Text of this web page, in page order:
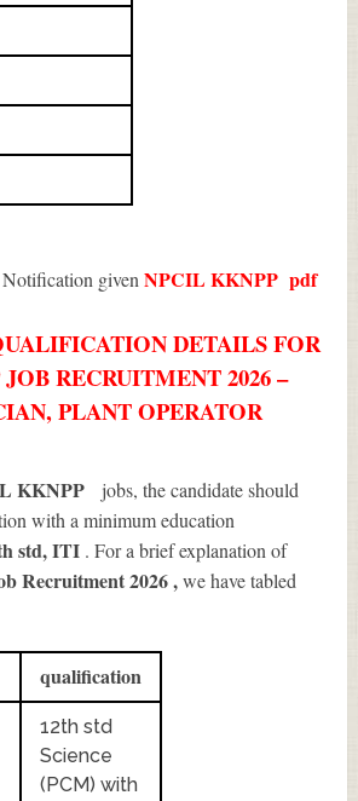
givenNPCIL KKNPP pdf
DETAILS FOR
RECRUITMENT 2026 –
PLANT OPERATOR
KKNPP
jobs, the candidate should
with a minimum education
std, ITI . For a brief explanation of
Recruitment 2026,we have tabled
qualification
12th std
Science
(PCM) with